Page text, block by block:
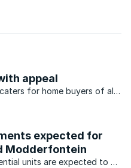
appeal
for home buyers of all
expected for
Modderfontein
units are expected to be